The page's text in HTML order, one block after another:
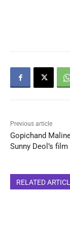
Previous article
Gopichand
Sunny Deol’s
RELATED